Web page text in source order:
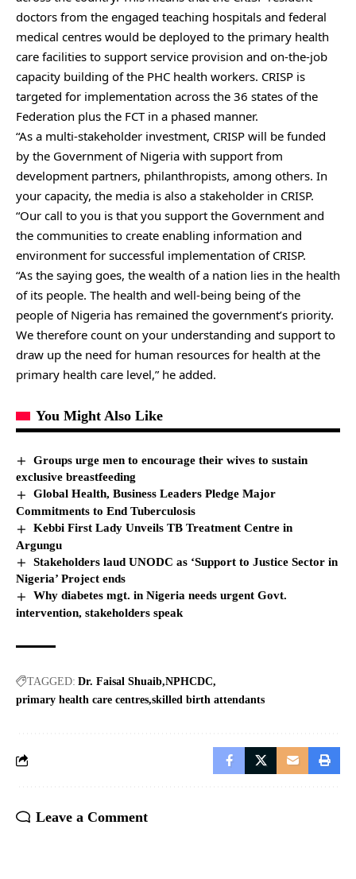
doctors from the engaged teaching hospitals and federal
medical centres would be deployed to the primary health
care facilities to support service provision and on-the-job
capacity building of the PHC health workers. CRISP is
targeted for implementation across the 36 states of the
Federation plus the FCT in a phased manner.
“As a multi-stakeholder investment, CRISP will be funded
by the Government of Nigeria with support from
development partners, philanthropists, among others. In
your capacity, the media is also a stakeholder in CRISP.
“Our call to you is that you support the Government and
the communities to create enabling information and
environment for successful implementation of CRISP.
“As the saying goes, the wealth of a nation lies in the health
of its people. The health and well-being being of the
people of Nigeria has remained the government’s priority.
We therefore count on your understanding and support to
draw up the need for human resources for health at the
primary health care level,” he added.
You Might Also Like
Groups urge men to encourage their wives to sustain
exclusive breastfeeding
Global Health, Business Leaders Pledge Major
Commitments to End Tuberculosis
Kebbi First Lady Unveils TB Treatment Centre in
Argungu
Stakeholders laud UNODC as ‘Support to Justice Sector in
Nigeria’ Project ends
Why diabetes mgt. in Nigeria needs urgent Govt.
intervention, stakeholders speak
TAGGED: Dr. Faisal Shuaib NPHCDC
primary health care centres skilled birth attendants
Leave a Comment